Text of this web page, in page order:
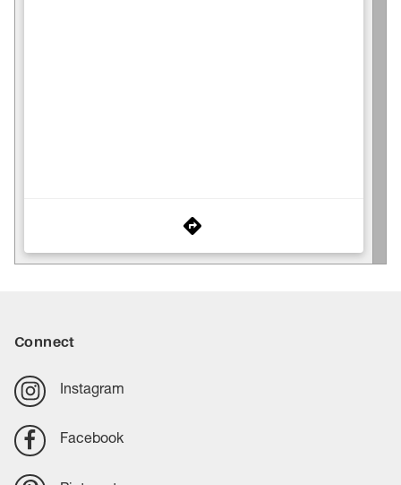
Connect
Instagram
Facebook